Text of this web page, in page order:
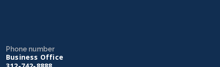
Phone number
Business Office